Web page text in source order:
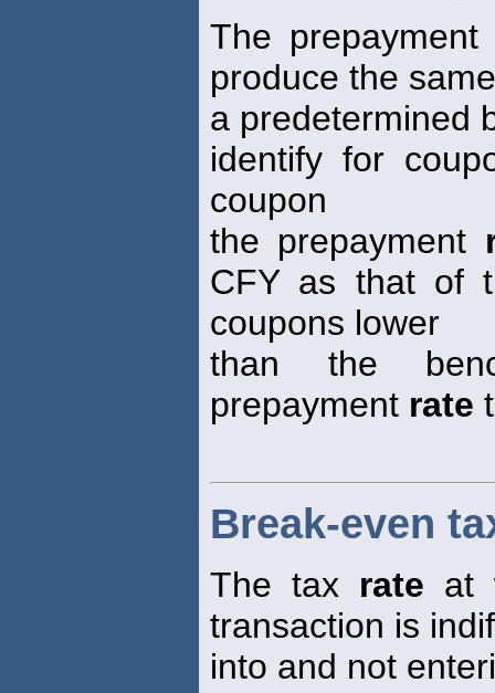
The prepayment
produce the
a predetermined
identify for
coupon
the prepayment
CFY as that of
coupons lower
than the
prepayment rate
Break-even
The tax rate at
transaction is
into and not